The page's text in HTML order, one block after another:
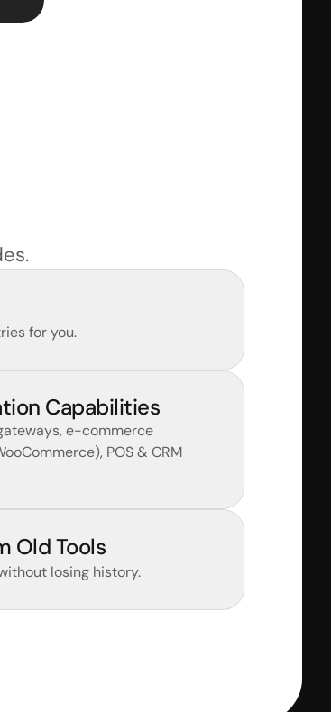
for you.
Capabilities
e-commerce
POS & CRM
Old Tools
losing history.